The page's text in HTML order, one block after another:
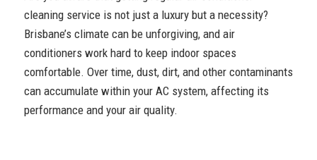
cleaning service is not just a luxury but a necessity?
Brisbane’s climate can be unforgiving, and air
conditioners work hard to keep indoor spaces
comfortable. Over time, dust, dirt, and other contaminants
can accumulate within your AC system, affecting its
performance and your air quality.